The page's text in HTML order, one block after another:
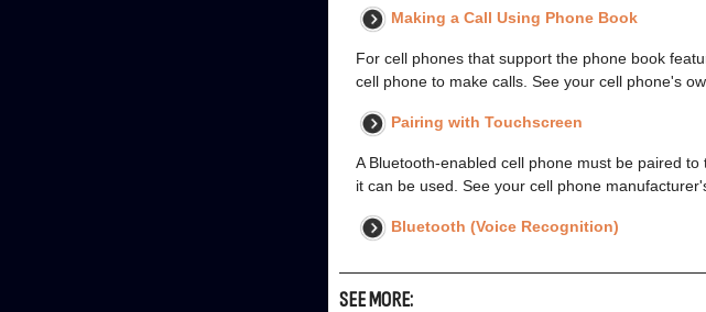
Making a Call Using Phone Book
For cell phones that support the phone book
cell phone to make calls. See your cell phone's
Pairing with Touchscreen
A Bluetooth-enabled cell phone must be paired
it can be used. See your cell phone
Bluetooth (Voice Recognition)
SEE MORE: